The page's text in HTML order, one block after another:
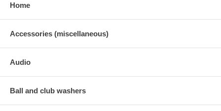
Home
Accessories (miscellaneous)
Audio
Ball and club washers